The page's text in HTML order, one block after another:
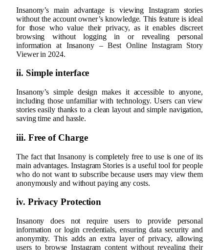
Insanony’s main advantage is viewing Instagram stories
without the account owner’s knowledge. This feature is ideal
for those who value their privacy, as it enables discreet
browsing without logging in or revealing personal
information at Insanony – Best Online Instagram Story
Viewer in 2024.
ii. Simple interface
Insanony’s simple design makes it accessible to anyone,
including those unfamiliar with technology. Users can view
stories easily thanks to a clean layout and simple navigation,
saving time and hassle.
iii. Free of Charge
The fact that Insanony is completely free to use is one of its
main advantages. Instagram Stories is a useful tool for people
who do not want to subscribe because users may view them
anonymously and without paying any costs.
iv. Privacy Protection
Insanony does not require users to provide personal
information or login credentials, ensuring data security and
anonymity. This adds an extra layer of privacy, allowing
users to browse Instagram content without revealing their